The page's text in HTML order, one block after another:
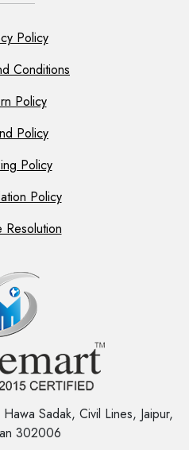
Policy
Conditions
Policy
Policy
Policy
Policy
Resolution
Sadak, Civil Lines, Jaipur,
302006